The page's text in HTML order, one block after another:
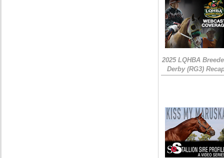
2025 LQHBA
Derby (RG3)